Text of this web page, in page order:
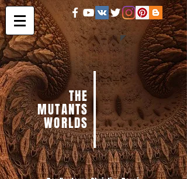
THE
MUTANTS
WORLDS